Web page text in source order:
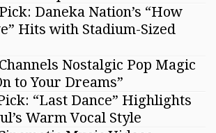
Daneka Nation’s “How
Hits with Stadium-Sized
Nostalgic Pop Magic
to Your Dreams”
“Last Dance” Highlights
Warm Vocal Style